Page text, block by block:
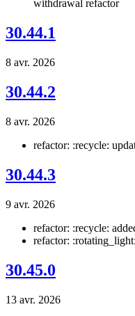
withdrawal refactor
30.44.1
8 avr. 2026
30.44.2
8 avr. 2026
refactor: :recycle:
30.44.3
9 avr. 2026
refactor: :recycle:
refactor:
30.45.0
13 avr. 2026